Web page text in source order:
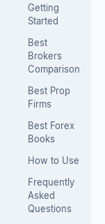
Getting
Started
Best
Brokers
Comparison
Best Prop
Firms
Best Forex
Books
How to Use
Frequently
Asked
Questions